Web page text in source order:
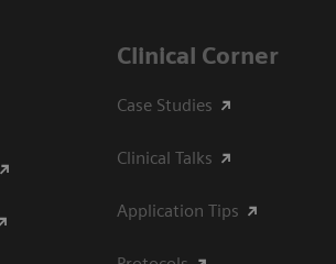
Clinical Corner
Case Studies
Clinical Talks
Application Tips